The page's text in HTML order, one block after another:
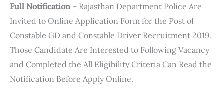
Full Notification – Rajasthan Department Police Are
Invited to Online Application Form for the Post of
Constable GD and Constable Driver Recruitment 2019.
Those Candidate Are Interested to Following Vacancy
and Completed the All Eligibility Criteria Can Read the
Notification Before Apply Online.